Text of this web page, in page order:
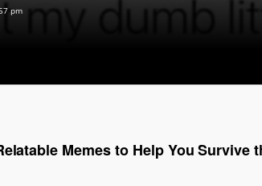
pm
Memes to Help You Survive